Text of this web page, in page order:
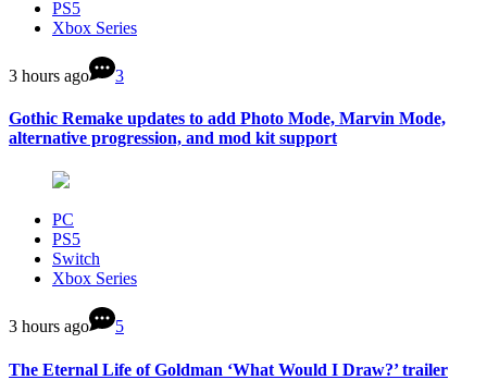
PS5
Xbox Series
3 hours ago 3
Gothic Remake updates to add Photo Mode, Marvin Mode,
alternative progression, and mod kit support
PC
PS5
Switch
Xbox Series
3 hours ago 5
The Eternal Life of Goldman ‘What Would I Draw?’ trailer